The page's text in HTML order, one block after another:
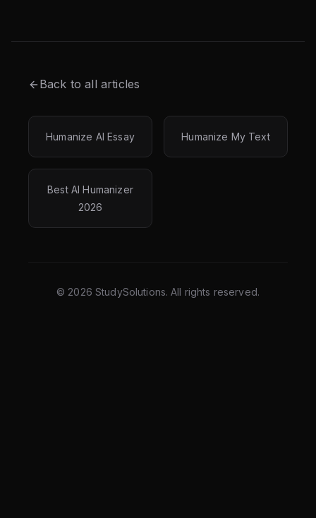
Back to all articles
Humanize AI Essay Humanize My Text
Best AI Humanizer
2026
© 2026 StudySolutions. All rights reserved.